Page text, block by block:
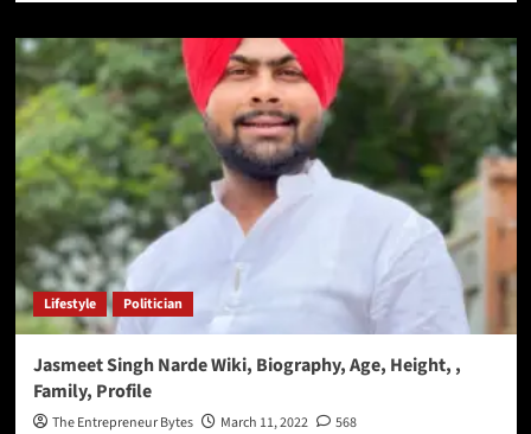
Lifestyle Politician
Jasmeet Singh Narde Wiki, Biography, Age, Height, ,
Family, Profile
The Entrepreneur Bytes March 11, 2022 568